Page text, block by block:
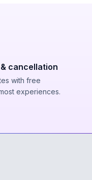
cancellation
with free
experiences.